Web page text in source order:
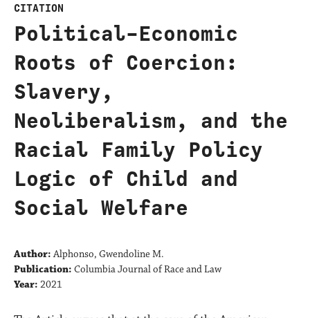
CITATION
Political-Economic
Roots of Coercion:
Slavery,
Neoliberalism, and the
Racial Family Policy
Logic of Child and
Social Welfare
Author: Alphonso, Gwendoline M.
Publication: Columbia Journal of Race and Law
Year: 2021